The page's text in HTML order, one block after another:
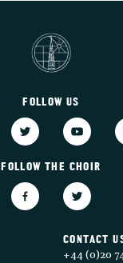
FOLLOW US
FOLLOW THE CHOIR
CONTACT
+44 (0)20